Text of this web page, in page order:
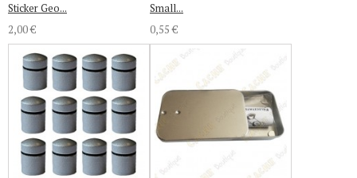
Sticker Geo...
2,00 €
Small...
0,55 €